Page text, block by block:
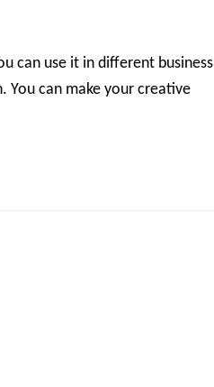
can use it in different business
You can make your creative